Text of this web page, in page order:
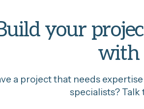
your
with
a project that needs
specialists? Talk